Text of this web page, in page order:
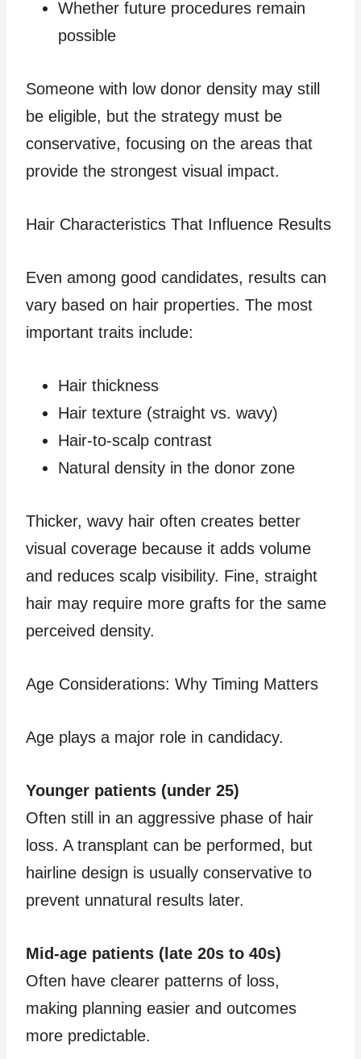
Whether future procedures remain
possible
Someone with low donor density may still
be eligible, but the strategy must be
conservative, focusing on the areas that
provide the strongest visual impact.
Hair Characteristics That Influence Results
Even among good candidates, results can
vary based on hair properties. The most
important traits include:
Hair thickness
Hair texture (straight vs. wavy)
Hair-to-scalp contrast
Natural density in the donor zone
Thicker, wavy hair often creates better
visual coverage because it adds volume
and reduces scalp visibility. Fine, straight
hair may require more grafts for the same
perceived density.
Age Considerations: Why Timing Matters
Age plays a major role in candidacy.
Younger patients (under 25)
Often still in an aggressive phase of hair
loss. A transplant can be performed, but
hairline design is usually conservative to
prevent unnatural results later.
Mid-age patients (late 20s to 40s)
Often have clearer patterns of loss,
making planning easier and outcomes
more predictable.